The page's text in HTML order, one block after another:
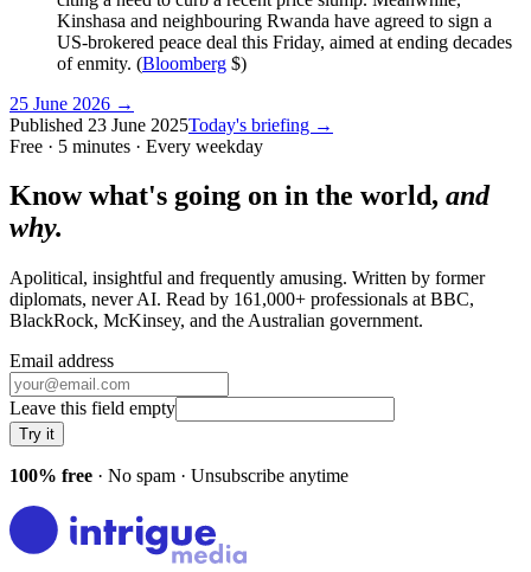
Kinshasa and neighbouring Rwanda have agreed to sign a
US-brokered peace deal this Friday, aimed at ending decades
of enmity. (Bloomberg $)
25 June 2026 →
Published 23 June 2025Today's briefing →
Free · 5 minutes · Every weekday
Know what's going on in the world, and
why.
Apolitical, insightful and frequently amusing. Written by former
diplomats, never AI. Read by 161,000+ professionals at BBC,
BlackRock, McKinsey, and the Australian government.
Email address
Leave this field empty
Try it
100% free · No spam · Unsubscribe anytime